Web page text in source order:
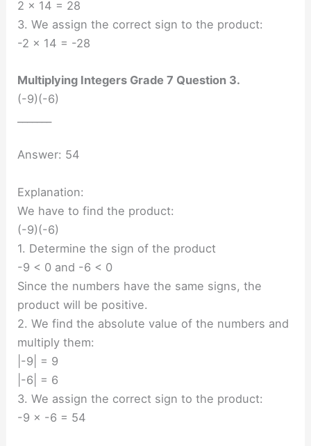
2 × 14 = 28
3. We assign the correct sign to the product:
-2 × 14 = -28
Multiplying Integers Grade 7 Question 3.
(-9)(-6)
Answer: 54
Explanation:
We have to find the product:
(-9)(-6)
1. Determine the sign of the product
-9 < 0 and -6 < 0
Since the numbers have the same signs, the
product will be positive.
2. We find the absolute value of the numbers and
multiply them:
|-9| = 9
|-6| = 6
3. We assign the correct sign to the product:
-9 × -6 = 54